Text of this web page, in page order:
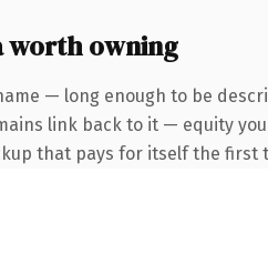
worth owning
— long enough to be
link back to it — equity
that pays for itself the first